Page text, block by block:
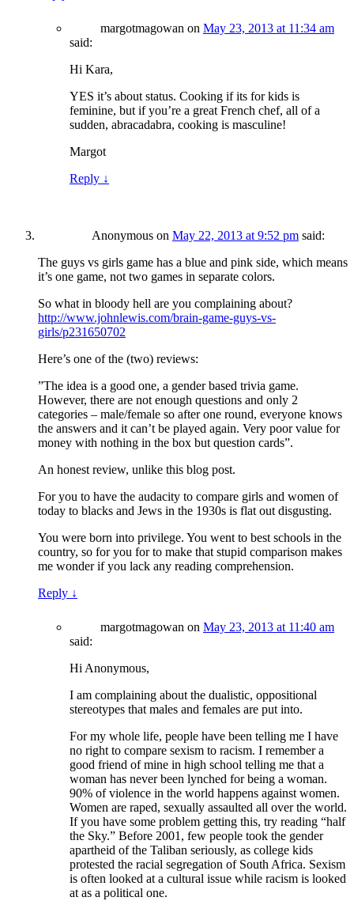
margotmagowan on May 23, 2013 at 11:34 am
said:
Hi Kara,
YES it’s about status. Cooking if its for kids is
feminine, but if you’re a great French chef, all of a
sudden, abracadabra, cooking is masculine!
Margot
Reply ↓
Anonymous on May 22, 2013 at 9:52 pm said:
The guys vs girls game has a blue and pink side, which means
it’s one game, not two games in separate colors.
So what in bloody hell are you complaining about?
http://www.johnlewis.com/brain-game-guys-vs-
girls/p231650702
Here’s one of the (two) reviews:
”The idea is a good one, a gender based trivia game.
However, there are not enough questions and only 2
categories – male/female so after one round, everyone knows
the answers and it can’t be played again. Very poor value for
money with nothing in the box but question cards”.
An honest review, unlike this blog post.
For you to have the audacity to compare girls and women of
today to blacks and Jews in the 1930s is flat out disgusting.
You were born into privilege. You went to best schools in the
country, so for you for to make that stupid comparison makes
me wonder if you lack any reading comprehension.
Reply ↓
margotmagowan on May 23, 2013 at 11:40 am
said:
Hi Anonymous,
I am complaining about the dualistic, oppositional
stereotypes that males and females are put into.
For my whole life, people have been telling me I have
no right to compare sexism to racism. I remember a
good friend of mine in high school telling me that a
woman has never been lynched for being a woman.
90% of violence in the world happens against women.
Women are raped, sexually assaulted all over the world.
If you have some problem getting this, try reading “half
the Sky.” Before 2001, few people took the gender
apartheid of the Taliban seriously, as college kids
protested the racial segregation of South Africa. Sexism
is often looked at a cultural issue while racism is looked
at as a political one.